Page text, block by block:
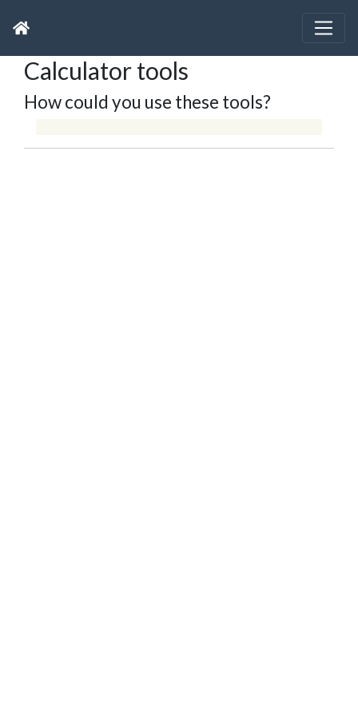
Calculator tools
How could you use these tools?